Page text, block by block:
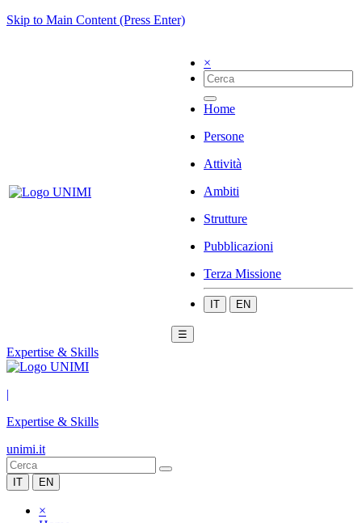
Skip to Main Content (Press Enter)
×
Home
Persone
Attività
Ambiti
Strutture
Pubblicazioni
Terza Missione
IT EN
☰
Expertise & Skills
|
Expertise & Skills
unimi.it
IT EN
×